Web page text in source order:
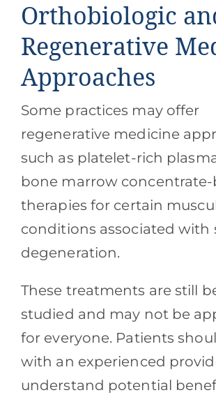
Orthobiologic
Regenerative
Approaches
Some practices may offer
regenerative medicine
such as platelet-rich
bone marrow concentrate-
therapies for certain
conditions associated with
degeneration.
These treatments are still
studied and may not be
for everyone. Patients
with an experienced
understand potential